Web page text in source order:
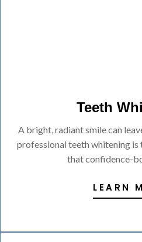
Teeth
A bright, radiant smile can
professional teeth whitening
that confidence-
LEARN